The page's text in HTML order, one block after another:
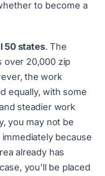
to become a
50 states. The
over 20,000 zip
the work
equally, with some
steadier work
you may not be
because
already has
you’ll be placed